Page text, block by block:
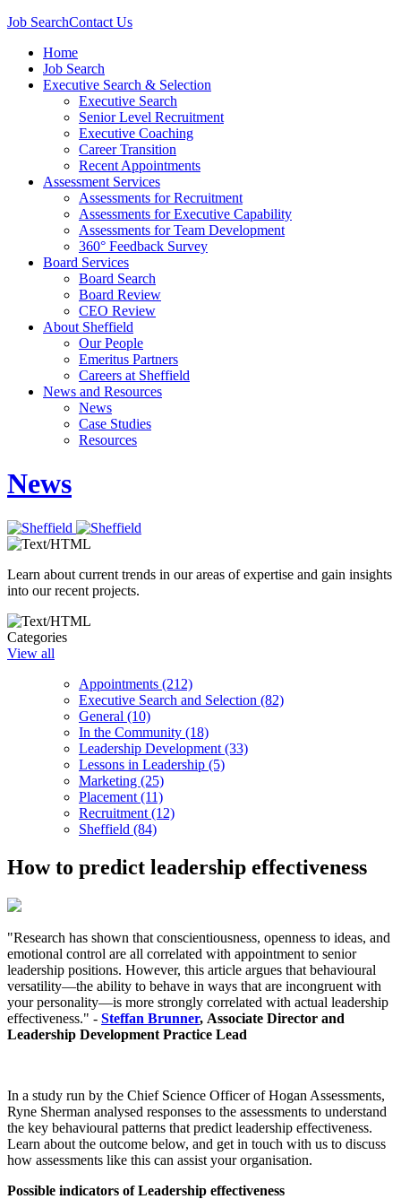
Job SearchContact Us
Home
Job Search
Executive Search & Selection
Executive Search
Senior Level Recruitment
Executive Coaching
Career Transition
Recent Appointments
Assessment Services
Assessments for Recruitment
Assessments for Executive Capability
Assessments for Team Development
360° Feedback Survey
Board Services
Board Search
Board Review
CEO Review
About Sheffield
Our People
Emeritus Partners
Careers at Sheffield
News and Resources
News
Case Studies
Resources
News
Learn about current trends in our areas of expertise and gain insights
into our recent projects.
Categories
View all
Appointments (212)
Executive Search and Selection (82)
General (10)
In the Community (18)
Leadership Development (33)
Lessons in Leadership (5)
Marketing (25)
Placement (11)
Recruitment (12)
Sheffield (84)
How to predict leadership effectiveness
"Research has shown that conscientiousness, openness to ideas, and
emotional control are all correlated with appointment to senior
leadership positions. However, this article argues that behavioural
versatility—the ability to behave in ways that are incongruent with
your personality—is more strongly correlated with actual leadership
effectiveness." - Steffan Brunner, Associate Director and
Leadership Development Practice Lead
In a study run by the Chief Science Officer of Hogan Assessments,
Ryne Sherman analysed responses to the assessments to understand
the key behavioural patterns that predict leadership effectiveness.
Learn about the outcome below, and get in touch with us to discuss
how assessments like this can assist your organisation.
Possible indicators of Leadership effectiveness